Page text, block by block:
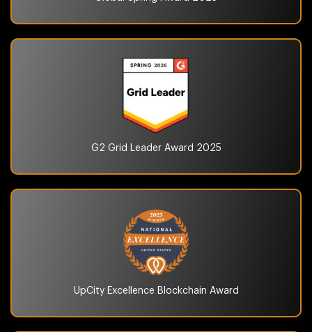
G2 Grid Leader Award 2025
UpCity Excellence Blockchain Award